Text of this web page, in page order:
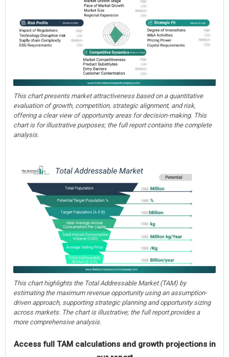
This chart presents market attractiveness based on a quantitative
evaluation of growth, competition, strategic alignment, and risk,
offering a clear view of opportunity areas for decision-making. This
chart is for illustrative purposes; the full report contains the complete
analysis.
This chart highlights the Total Addressable Market (TAM) by
estimating the maximum revenue opportunity using an assumption-
driven approach, supporting strategic planning and opportunity sizing
across markets. The chart is illustrative; the full report provides a
more comprehensive analysis.
Access full TAM calculations and growth projections in